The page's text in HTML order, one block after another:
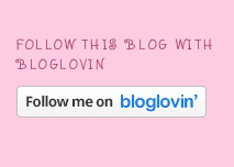
FOLLOW THIS BLOG WITH
BLOGLOVIN